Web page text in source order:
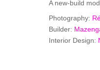
A new-build
Photography:
Builder:
Interior Design: